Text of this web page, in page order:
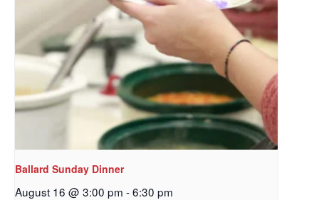
Ballard Sunday Dinner
August 16 @ 3:00 pm -6:30 pm